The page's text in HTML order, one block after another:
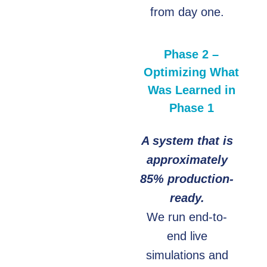
from day one.
Phase 2 –
Optimizing What
Was Learned in
Phase 1
A system that is
approximately
85% production-
ready.
We run end-to-
end live
simulations and